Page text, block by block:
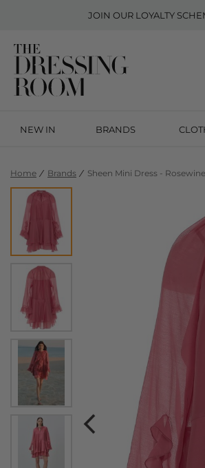
JOIN OUR LOYALTY
NEW IN BRANDS
Home Brands Sheen Mini Dress - Rosewine